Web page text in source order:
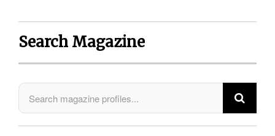
Search Magazine